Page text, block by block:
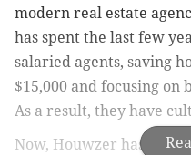
modern real estate
has spent the last few
salaried agents, saving
$15,000 and focusing on
As a result, they have
Now, Houwzer has